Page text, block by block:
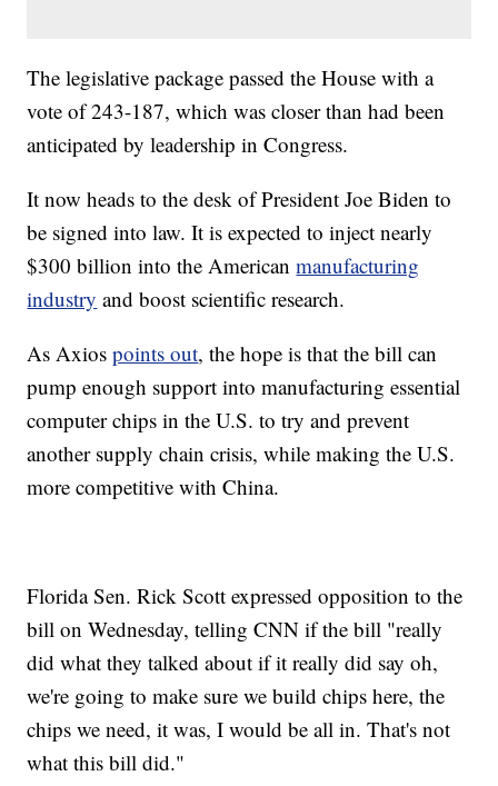
The legislative package passed the House with a
vote of 243-187, which was closer than had been
anticipated by leadership in Congress.
It now heads to the desk of President Joe Biden to
be signed into law. It is expected to inject nearly
$300 billion into the Americanmanufacturing
industry and boost scientific research.
As Axiospoints out, the hope is that the bill can
pump enough support into manufacturing essential
computer chips in the U.S. to try and prevent
another supply chain crisis, while making the U.S.
more competitive with China.
Florida Sen. Rick Scott expressed opposition to the
bill on Wednesday, telling CNN if the bill "really
did what they talked about if it really did say oh,
we're going to make sure we build chips here, the
chips we need, it was, I would be all in. That's not
what this bill did."